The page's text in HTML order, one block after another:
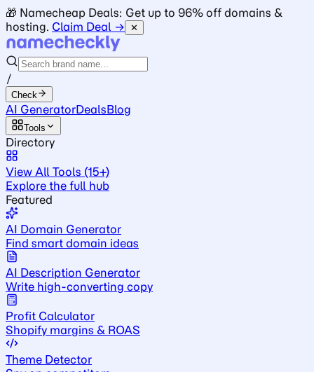
🎁 Namecheap Deals: Get up to 96% off domains &
hosting. Claim Deal → ✕
/
Check
AI GeneratorDealsBlog
Tools
Directory
View All Tools (15+)
Explore the full hub
Featured
AI Domain Generator
Find smart domain ideas
AI Description Generator
Write high-converting copy
Profit Calculator
Shopify margins & ROAS
Theme Detector